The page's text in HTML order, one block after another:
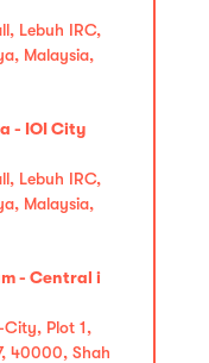
Lebuh IRC,
Malaysia,
- IOI City
Lebuh IRC,
Malaysia,
- Central i
City, Plot 1,
40000, Shah